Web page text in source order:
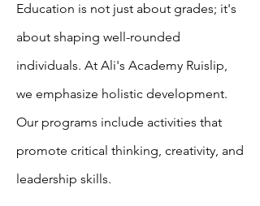
Education is not just about grades; it's
about shaping well-rounded
individuals. At Ali's Academy Ruislip,
we emphasize holistic development.
Our programs include activities that
promote critical thinking, creativity, and
leadership skills.